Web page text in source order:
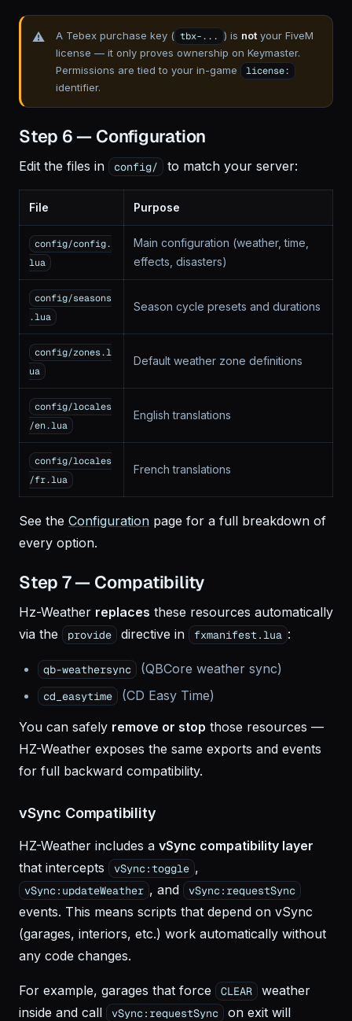
A Tebex purchase key ( tbx-... ) is not your FiveM
license — it only proves ownership on Keymaster.
Permissions are tied to your in-game
license:
identifier.
Step 6 — Configuration
Edit the files in config/ to match your server:
File Purpose
config/config.
lua
Main configuration (weather, time,
effects, disasters)
config/seasons
.lua
Season cycle presets and durations
config/zones.l
ua
Default weather zone definitions
config/locales
/en.lua
English translations
config/locales
/fr.lua
French translations
See the Configuration page for a full breakdown of
every option.
Step 7 — Compatibility
Hz-Weather replaces these resources automatically
via the
provide directive in fxmanifest.lua :
qb-weathersync (QBCore weather sync)
cd_easytime
(CD Easy Time)
You can safely remove or stop those resources —
HZ-Weather exposes the same exports and events
for full backward compatibility.
vSync Compatibility
HZ-Weather includes a vSync compatibility layer
that intercepts
vSync:toggle ,
vSync:updateWeather , and vSync:requestSync
events. This means scripts that depend on vSync
(garages, interiors, etc.) work automatically without
any code changes.
For example, garages that force CLEAR
weather
inside and call
vSync:requestSync
on exit will